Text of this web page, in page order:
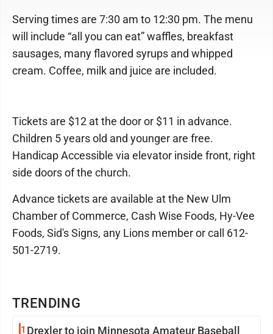
TRENDING
1 Drexler to join Minnesota Amateur Baseball
Serving times are 7:30 am to 12:30 pm. The menu
will include “all you can eat” waffles, breakfast
sausages, many flavored syrups and whipped
cream. Coffee, milk and juice are included.
Tickets are $12 at the door or $11 in advance.
Children 5 years old and younger are free.
Handicap Accessible via elevator inside front, right
side doors of the church.
Advance tickets are available at the New Ulm
Chamber of Commerce, Cash Wise Foods, Hy-Vee
Foods, Sid's Signs, any Lions member or call 612-
501-2719.